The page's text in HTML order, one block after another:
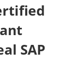
SAP